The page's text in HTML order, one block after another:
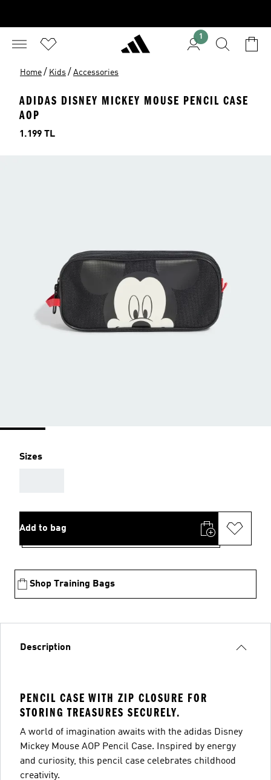
1
Home / Kids / Accessories
ADIDAS DISNEY MICKEY MOUSE PENCIL CASE
AOP
Price
1.199 TL
Sizes
Add to bag
Shop Training Bags
Description
PENCIL CASE WITH ZIP CLOSURE FOR
STORING TREASURES SECURELY.
A world of imagination awaits with the adidas Disney
Mickey Mouse AOP Pencil Case. Inspired by energy
and curiosity, this pencil case celebrates childhood
creativity.